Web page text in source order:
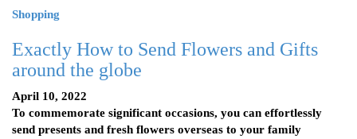
Shopping
Exactly How to Send Flowers and Gifts
around the globe
April 10, 2022
To commemorate significant occasions, you can effortlessly
send presents and fresh flowers overseas to your family